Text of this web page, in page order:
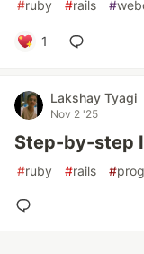
#ruby #rails #
1
Lakshay Tyagi
Nov 2 '25
Step-by-step
#ruby #rails #